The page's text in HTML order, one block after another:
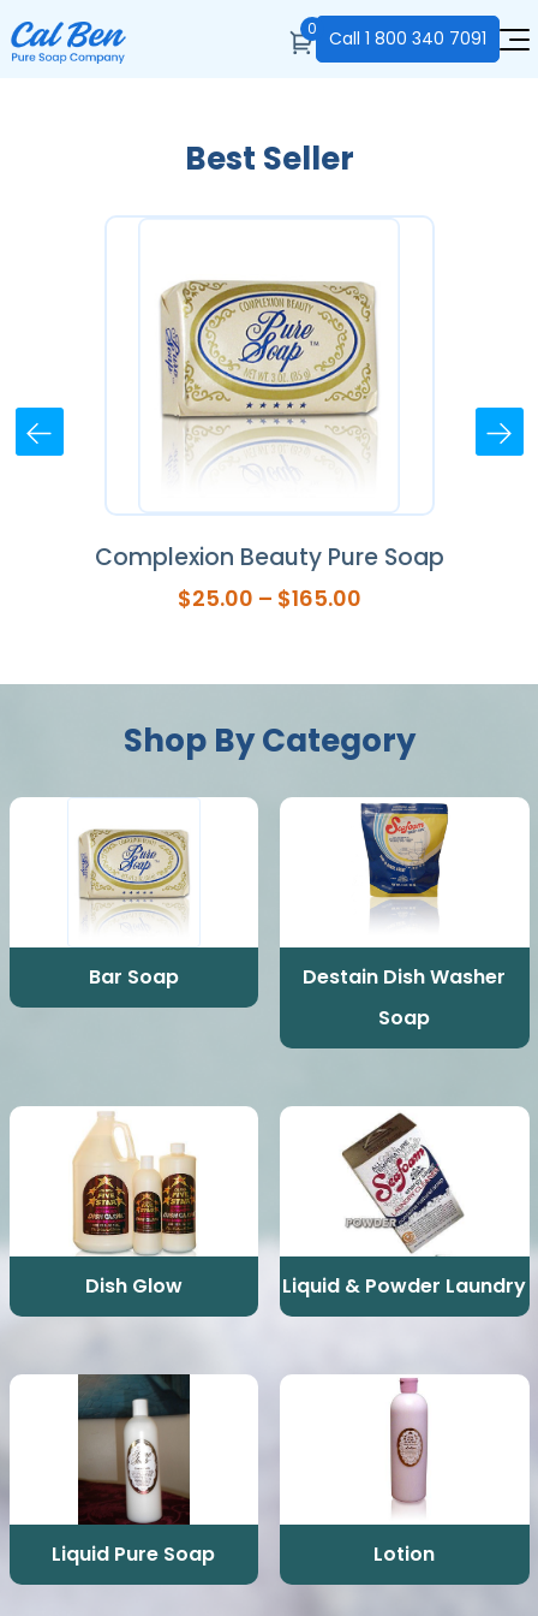
0 Call 1 800 340 7091
Best Seller
Complexion Beauty Pure Soap
$25.00 – $165.00Price
through
Shop By Category
Bar Soap
Destain Dish Washer
Soap
Dish Glow Liquid & Powder Laundry
Liquid Pure Soap Lotion